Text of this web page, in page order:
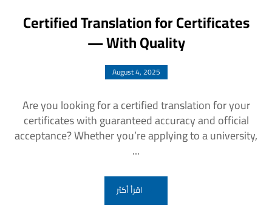
Certified Translation for Certificates
— With Quality
August 4, 2025
Are you looking for a certified translation for your
certificates with guaranteed accuracy and official
acceptance? Whether you’re applying to a university,
...
اقرأ أكثر